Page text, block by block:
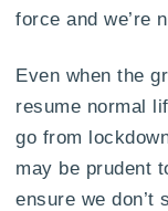
force and we’re
Even when the
resume normal
go from
may be prudent
ensure we don’t